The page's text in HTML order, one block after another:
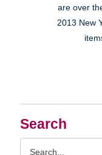
Search
are over
2013 New